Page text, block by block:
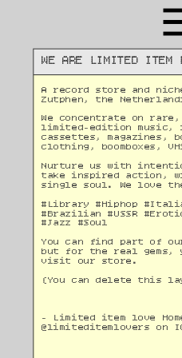
WE ARE LIMITED ITEM
A record store and
Zutphen, the
We concentrate on rare,
limited-edition music,
cassettes, magazines,
clothing, boomboxes,
Nurture us with
take inspired action,
single soul. We love
#Library #Hiphop
#Brazilian #USSR
#Jazz #Soul
You can find part of
but for the real gems,
visit our store.
(You can delete this
- Limited item love
@limiteditemlovers on